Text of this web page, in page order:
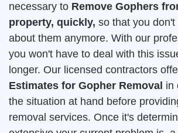
necessary to Remove Gophers
property, quickly, so that you
about them anymore. With our
you won't have to deal with this
longer. Our licensed contractors
Estimates for Gopher Removal in
the situation at hand before
removal services. Once it's